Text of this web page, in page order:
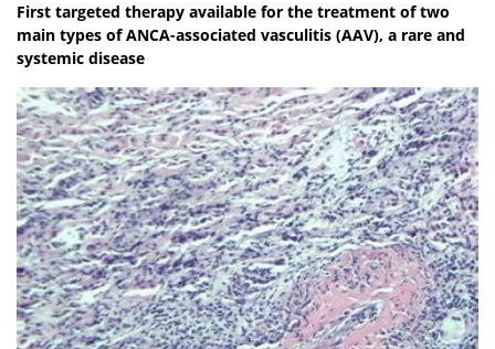
First targeted therapy available for the treatment of two
main types of ANCA-associated vasculitis (AAV), a rare and
systemic disease